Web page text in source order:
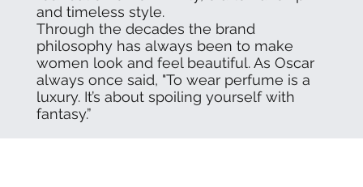
and timeless style.
Through the decades the brand
philosophy has always been to make
women look and feel beautiful. As Oscar
always once said, "To wear perfume is a
luxury. It’s about spoiling yourself with
fantasy.”